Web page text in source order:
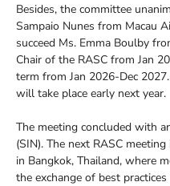
Besides, the committee
Sampaio Nunes from Macau
succeed Ms. Emma Boulby
Chair of the RASC from Jan
term from Jan 2026-Dec
will take place early next year.
The meeting concluded with
(SIN). The next RASC
in Bangkok, Thailand, where
the exchange of best